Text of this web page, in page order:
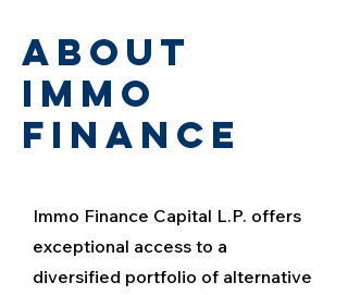
about
immo
finance
Immo Finance Capital L.P. offers
exceptional access to a
diversified portfolio of alternative